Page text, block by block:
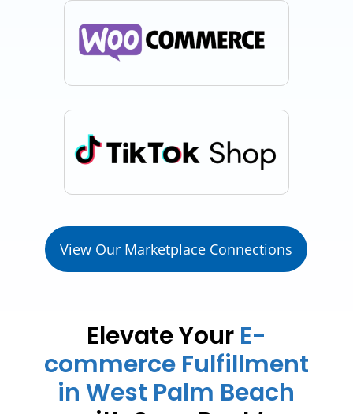
View Our Marketplace Connections
Elevate Your E-
commerce Fulfillment
in West Palm Beach